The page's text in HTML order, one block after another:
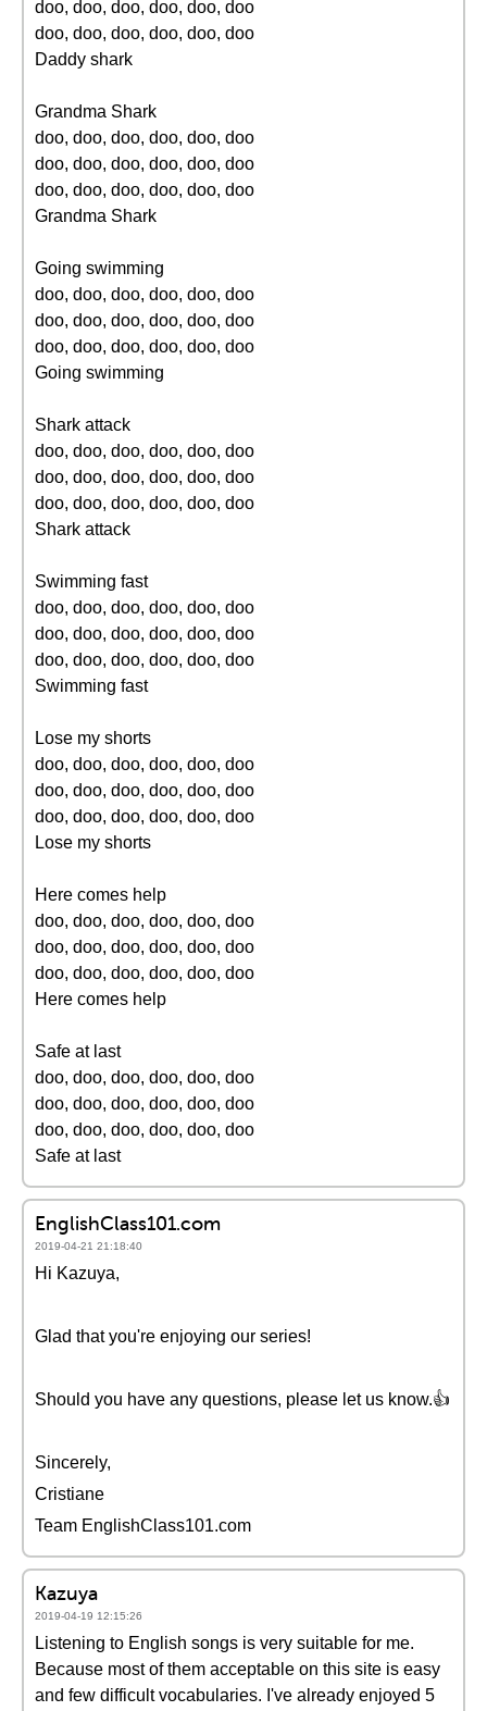
doo, doo, doo, doo, doo, doo
doo, doo, doo, doo, doo, doo
Daddy shark
Grandma Shark
doo, doo, doo, doo, doo, doo
doo, doo, doo, doo, doo, doo
doo, doo, doo, doo, doo, doo
Grandma Shark
Going swimming
doo, doo, doo, doo, doo, doo
doo, doo, doo, doo, doo, doo
doo, doo, doo, doo, doo, doo
Going swimming
Shark attack
doo, doo, doo, doo, doo, doo
doo, doo, doo, doo, doo, doo
doo, doo, doo, doo, doo, doo
Shark attack
Swimming fast
doo, doo, doo, doo, doo, doo
doo, doo, doo, doo, doo, doo
doo, doo, doo, doo, doo, doo
Swimming fast
Lose my shorts
doo, doo, doo, doo, doo, doo
doo, doo, doo, doo, doo, doo
doo, doo, doo, doo, doo, doo
Lose my shorts
Here comes help
doo, doo, doo, doo, doo, doo
doo, doo, doo, doo, doo, doo
doo, doo, doo, doo, doo, doo
Here comes help
Safe at last
doo, doo, doo, doo, doo, doo
doo, doo, doo, doo, doo, doo
doo, doo, doo, doo, doo, doo
Safe at last
EnglishClass101.com
2019-04-21 21:18:40
Hi Kazuya,
Glad that you're enjoying our series!
Should you have any questions, please let us know.👍
Sincerely,
Cristiane
Team EnglishClass101.com
Kazuya
2019-04-19 12:15:26
Listening to English songs is very suitable for me.
Because most of them acceptable on this site is easy
and few difficult vocabularies. I've already enjoyed 5